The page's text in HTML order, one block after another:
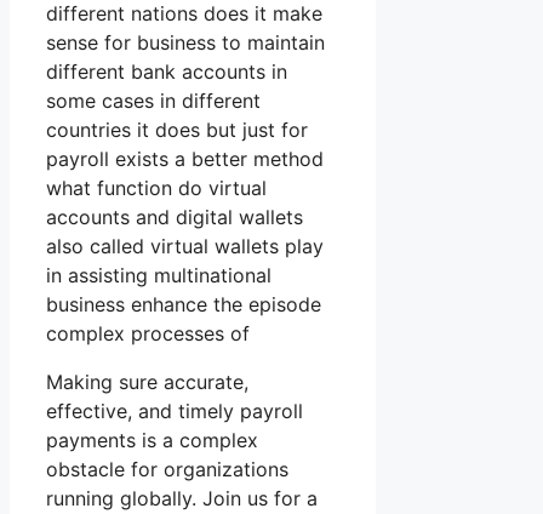
different nations does it make
sense for business to maintain
different bank accounts in
some cases in different
countries it does but just for
payroll exists a better method
what function do virtual
accounts and digital wallets
also called virtual wallets play
in assisting multinational
business enhance the episode
complex processes of
Making sure accurate,
effective, and timely payroll
payments is a complex
obstacle for organizations
running globally. Join us for a